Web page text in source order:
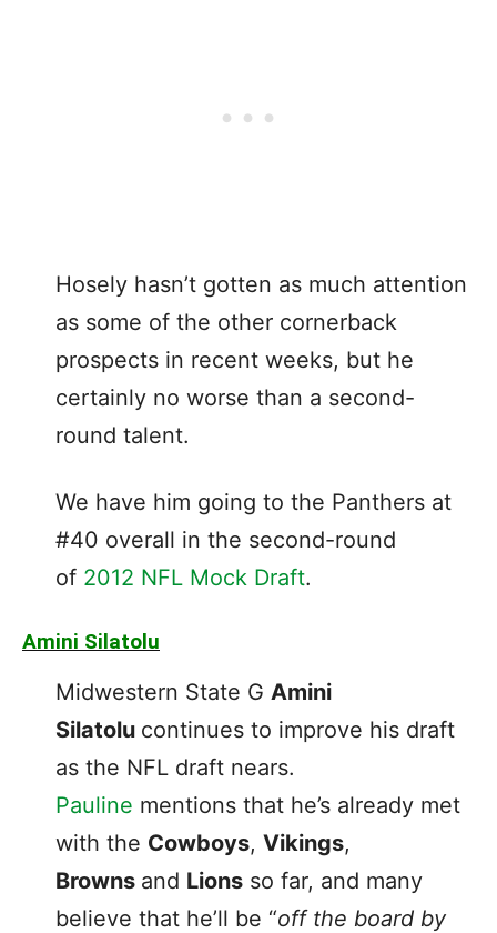
Hosely hasn’t gotten as much attention
as some of the other cornerback
prospects in recent weeks, but he
certainly no worse than a second-
round talent.
We have him going to the Panthers at
#40 overall in the second-round
of 2012 NFL Mock Draft.
Amini Silatolu
Midwestern State G Amini
Silatolu continues to improve his draft
as the NFL draft nears.
Pauline mentions that he’s already met
with the Cowboys, Vikings,
Browns and Lions so far, and many
believe that he’ll be “off the board by